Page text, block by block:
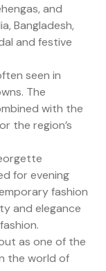
and
Bangladesh,
and festive
seen in
The
with the
the region’s
for evening
fashion
and elegance
as one of the
the world of